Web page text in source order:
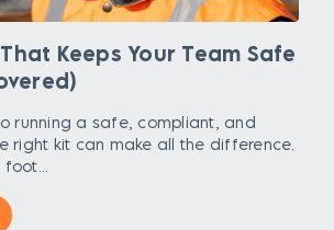
Keeps Your Team Safe
running a safe, compliant, and
right kit can make all the difference.